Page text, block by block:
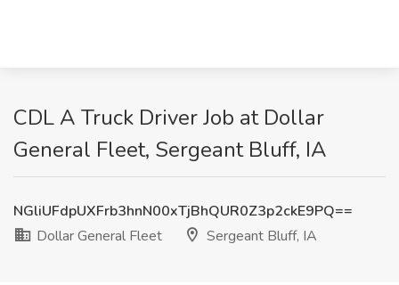
CDL A Truck Driver Job at Dollar
General Fleet, Sergeant Bluff, IA
NGliUFdpUXFrb3hnN00xTjBhQUR0Z3p2ckE9PQ==
Dollar General Fleet
Sergeant Bluff, IA